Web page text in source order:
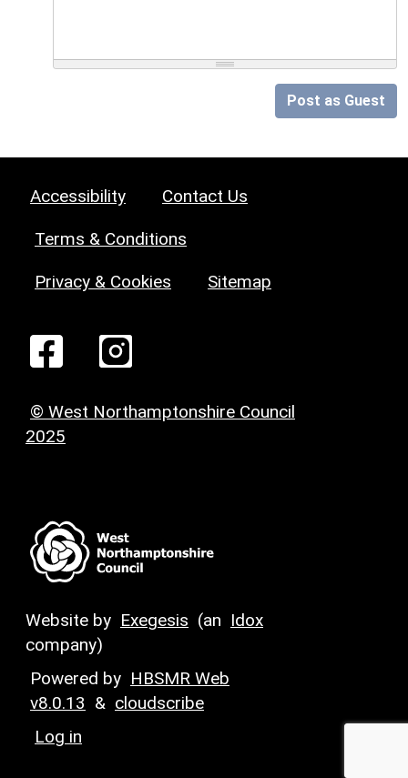
Post as Guest
Accessibility Contact Us
Terms & Conditions
Privacy & Cookies Sitemap
© West Northamptonshire Council
2025
Website by Exegesis (an Idox
company)
Powered by HBSMR Web
v8.0.13 & cloudscribe
Log in